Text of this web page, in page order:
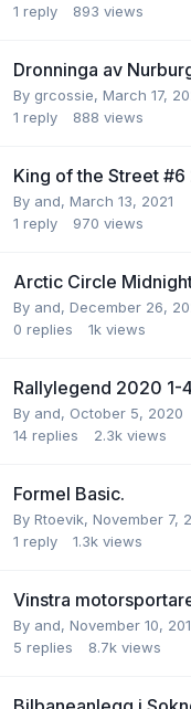
1 reply 893 views
Dronninga av
By grcossie, March 17,
1 reply 888 views
King of the Street #6
By and, March 13, 2021
1 reply 970 views
Arctic Circle
By and, December 26,
0 replies 1k views
Rallylegend 2020 1-
By and, October 5, 2020
14 replies 2.3k views
Formel Basic.
By Rtoevik, November 7,
1 reply 1.3k views
Vinstra
By and, November 10,
5 replies 8.7k views